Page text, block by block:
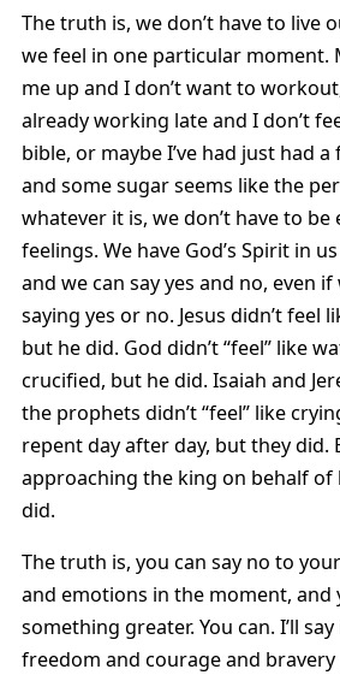
The truth is, we don’t have to live
we feel in one particular moment.
me up and I don’t want to
already working late and I don’t
bible, or maybe I’ve had just had
and some sugar seems like the
whatever it is, we don’t have to
feelings. We have God’s Spirit in
and we can say yes and no, even if
saying yes or no. Jesus didn’t feel
but he did. God didn’t “feel” like
crucified, but he did. Isaiah and
the prophets didn’t “feel” like
repent day after day, but they did.
approaching the king on behalf of
did.
The truth is, you can say no to
and emotions in the moment, and
something greater. You can. I’ll
freedom and courage and